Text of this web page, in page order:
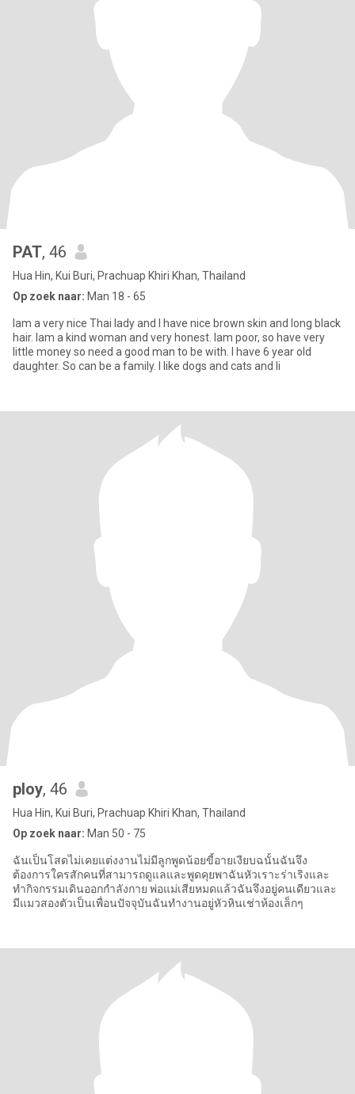
PAT, 46
Hua Hin, Kui Buri, Prachuap Khiri Khan, Thailand
Op zoek naar: Man 18 - 65
Iam a very nice Thai lady and I have nice brown skin and long black
hair. Iam a kind woman and very honest. Iam poor, so have very
little money so need a good man to be with. I have 6 year old
daughter. So can be a family. I like dogs and cats and li
ploy, 46
Hua Hin, Kui Buri, Prachuap Khiri Khan, Thailand
Op zoek naar: Man 50 - 75
ฉันเป็นโสดไม่เคยแต่งงานไม่มีลูกพูดน้อยขี้อายเงียบฉนั้นฉันจึง
ต้องการใครสักคนที่สามารถดูแลและพูดคุยพาฉันหัวเราะร่าเริงและ
ทำกิจกรรมเดินออกกำลังกาย พ่อแม่เสียหมดแล้วฉันจึงอยู่คนเดียวและ
มีแมวสองตัวเป็นเพื่อนปัจจุบันฉันทำงานอยู่หัวหินเช่าห้องเล็กๆ